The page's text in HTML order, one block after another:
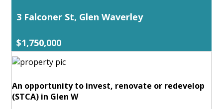
3 Falconer St, Glen Waverley
$1,750,000
An opportunity to invest, renovate or redevelop
(STCA) in Glen W